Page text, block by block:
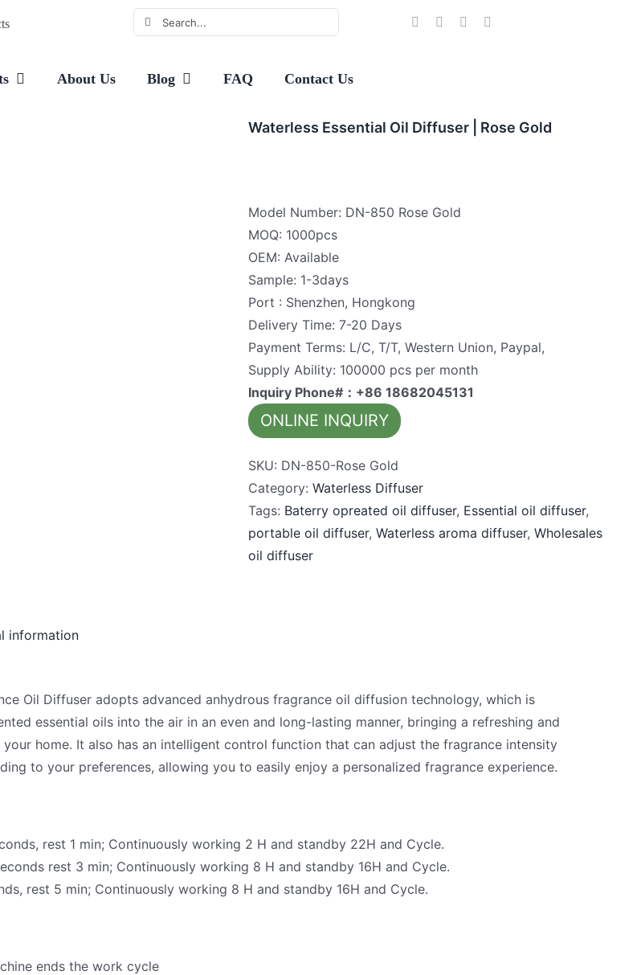
Search
for:
About Us Blog FAQ Contact Us
Waterless Essential Oil Diffuser | Rose Gold
Model Number: DN-850 Rose Gold
MOQ: 1000pcs
OEM: Available
Sample: 1-3days
Port : Shenzhen, Hongkong
Delivery Time: 7-20 Days
Payment Terms: L/C, T/T, Western Union, Paypal,
Supply Ability: 100000 pcs per month
Inquiry Phone#：+86 18682045131
ONLINE INQUIRY
SKU: DN-850-Rose Gold
Category:Waterless Diffuser
Tags: Baterry opreated oil diffuser, Essential oil diffuser,
portable oil diffuser,Waterless aroma diffuser,Wholesales
oil diffuser
information
Oil Diffuser adopts advanced anhydrous fragrance oil diffusion technology, which is
essential oils into the air in an even and long-lasting manner, bringing a refreshing and
home. It also has an intelligent control function that can adjust the fragrance intensity
to your preferences, allowing you to easily enjoy a personalized fragrance experience.
rest 1 min; Continuously working 2 H and standby 22H and Cycle.
rest 3 min; Continuously working 8 H and standby 16H and Cycle.
rest 5 min; Continuously working 8 H and standby 16H and Cycle.
ends the work cycle